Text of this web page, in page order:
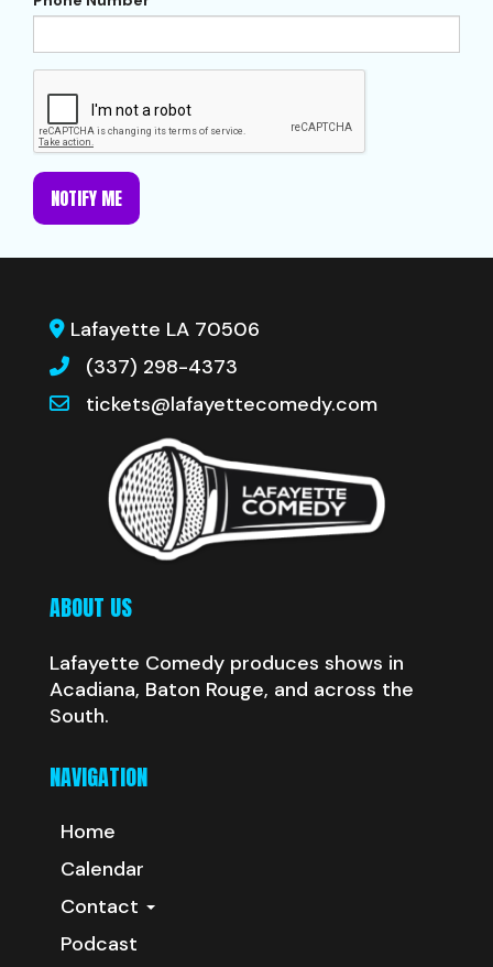
NOTIFY ME
Lafayette LA 70506
(337) 298-4373
tickets@lafayettecomedy.com
ABOUT US
Lafayette Comedy produces shows in
Acadiana, Baton Rouge, and across the
South.
NAVIGATION
Home
Calendar
Contact
Podcast